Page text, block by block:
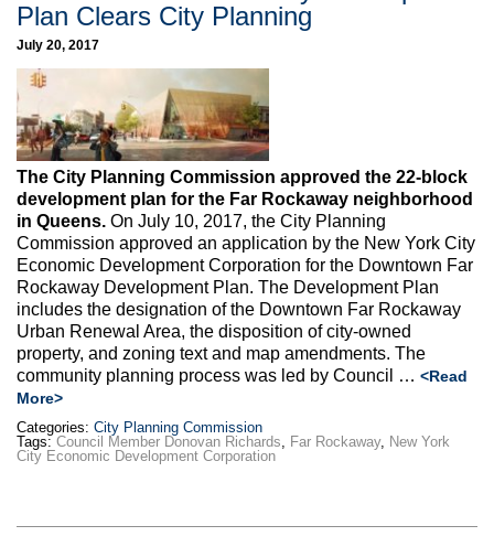
Plan Clears City Planning
July 20, 2017
The City Planning Commission approved the 22-block
development plan for the Far Rockaway neighborhood
in Queens. On July 10, 2017, the City Planning
Commission approved an application by the New York City
Economic Development Corporation for the Downtown Far
Rockaway Development Plan. The Development Plan
includes the designation of the Downtown Far Rockaway
Urban Renewal Area, the disposition of city-owned
property, and zoning text and map amendments. The
community planning process was led by Council … <Read
More>
Categories: City Planning Commission
Tags: Council Member Donovan Richards Far Rockaway, New York
City Economic Development Corporation